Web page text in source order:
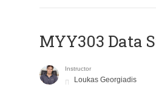
MYY303 Data
Instructor
Loukas Georgiadis